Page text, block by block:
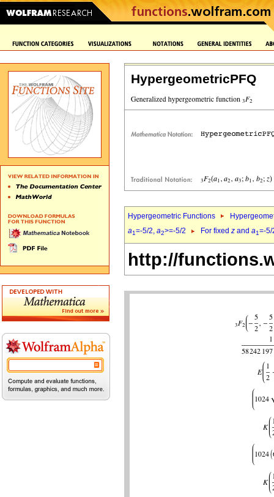
HypergeometricPFQ
Hypergeometric Functions
a1=-5/2, a2>=-5/2 For fixed z and a1=-
http://